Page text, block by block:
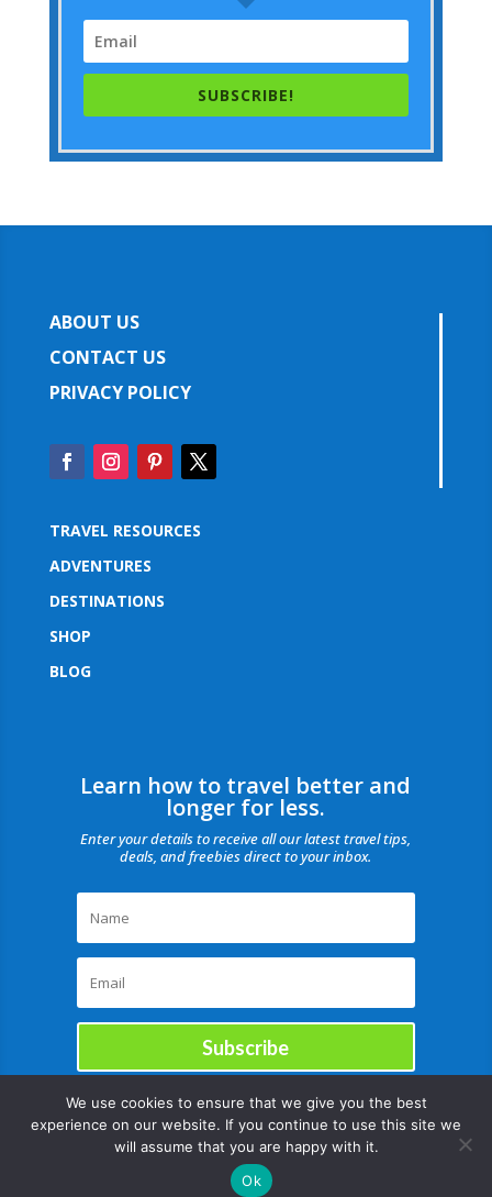
SUBSCRIBE!
ABOUT US
CONTACT US
PRIVACY POLICY
TRAVEL RESOURCES
ADVENTURES
DESTINATIONS
SHOP
BLOG
Learn how to travel better and
longer for less.
Enter your details to receive all our latest travel tips,
deals, and freebies direct to your inbox.
Subscribe
Copyright © |August 11, 2026 |All rights reserved Catch Our Travel Bug
We use cookies to ensure that we give you the best
experience on our website. If you continue to use this site we
will assume that you are happy with it.
Ok